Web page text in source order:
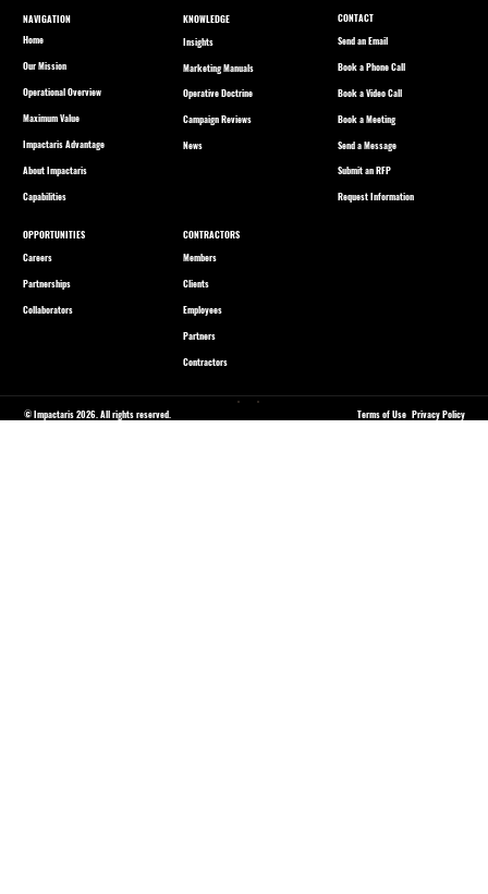
CONTRACTORS
Members
Clients
Employees
Partners
Contractors
OPPORTUNITIES
Careers
Partnerships
Collaborators
CONTACT
Send an Email
Book a Phone Call
Book a Video Call
Book a Meeting
Send a Message
Submit an RFP
Request Information
KNOWLEDGE
Insights
Marketing Manuals
Operative Doctrine
Campaign Reviews
News
NAVIGATION
Home
Our Mission
Operational Overview
Maximum Value
Impactaris Advantage
About Impactaris
Capabilities
© Impactaris 2026. All rights reserved. Terms of Use Privacy Policy